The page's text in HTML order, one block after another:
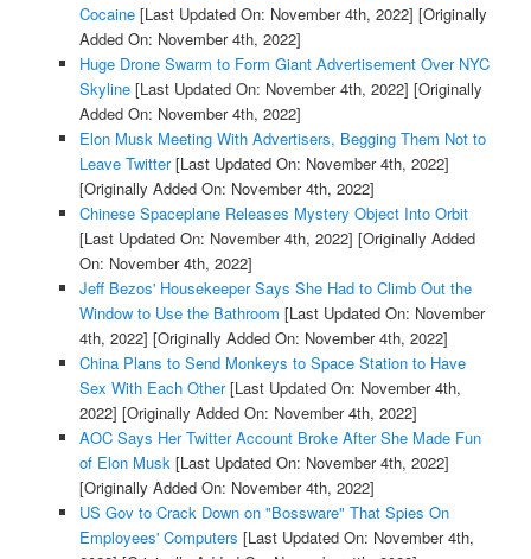
Cocaine[Last Updated On: November 4th, 2022] [Originally
Added On: November 4th, 2022]
Huge Drone Swarm to Form Giant Advertisement Over NYC
Skyline[Last Updated On: November 4th, 2022] [Originally
Added On: November 4th, 2022]
Elon Musk Meeting With Advertisers, Begging Them Not to
Leave Twitter[Last Updated On: November 4th, 2022]
[Originally Added On: November 4th, 2022]
Chinese Spaceplane Releases Mystery Object Into Orbit
[Last Updated On: November 4th, 2022] [Originally Added
On: November 4th, 2022]
Jeff Bezos' Housekeeper Says She Had to Climb Out the
Window to Use the Bathroom [Last Updated On: November
4th, 2022] [Originally Added On: November 4th, 2022]
China Plans to Send Monkeys to Space Station to Have
Sex With Each Other[Last Updated On: November 4th,
2022] [Originally Added On: November 4th, 2022]
AOC Says Her Twitter Account Broke After She Made Fun
of Elon Musk[Last Updated On: November 4th, 2022]
[Originally Added On: November 4th, 2022]
US Gov to Crack Down on "Bossware" That Spies On
Employees' Computers [Last Updated On: November 4th,